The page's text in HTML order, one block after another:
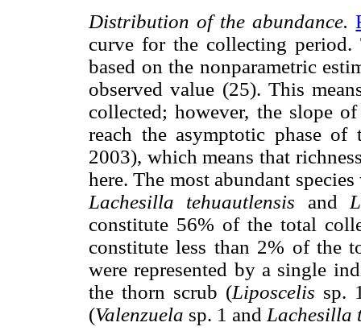
Distribution of the abundance.
curve for the collecting period.
based on the nonparametric
observed value (25). This
collected; however, the slope
reach the asymptotic phase of
2003), which means that
here. The most abundant
Lachesilla tehuautlensis and
constitute 56% of the total
constitute less than 2% of the
were represented by a single
the thorn scrub (Liposcelis sp.
(Valenzuela sp. 1 and Lachesilla